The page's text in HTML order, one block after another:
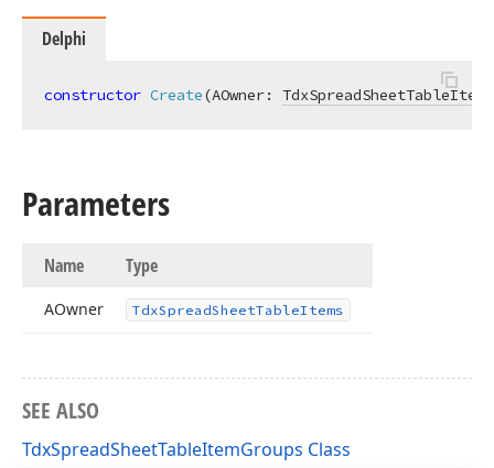
Delphi
constructor Create(AOwner: TdxSpreadSheetTableItems
Parameters
Name Type
AOwner TdxSpreadSheetTableItems
SEE ALSO
TdxSpreadSheetTableItemGroups Class